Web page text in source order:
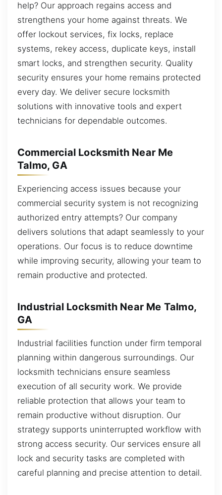
help? Our approach regains access and
strengthens your home against threats. We
offer lockout services, fix locks, replace
systems, rekey access, duplicate keys, install
smart locks, and strengthen security. Quality
security ensures your home remains protected
every day. We deliver secure locksmith
solutions with innovative tools and expert
technicians for dependable outcomes.
Commercial Locksmith Near Me
Talmo, GA
Experiencing access issues because your
commercial security system is not recognizing
authorized entry attempts? Our company
delivers solutions that adapt seamlessly to your
operations. Our focus is to reduce downtime
while improving security, allowing your team to
remain productive and protected.
Industrial Locksmith Near Me Talmo,
GA
Industrial facilities function under firm temporal
planning within dangerous surroundings. Our
locksmith technicians ensure seamless
execution of all security work. We provide
reliable protection that allows your team to
remain productive without disruption. Our
strategy supports uninterrupted workflow with
strong access security. Our services ensure all
lock and security tasks are completed with
careful planning and precise attention to detail.